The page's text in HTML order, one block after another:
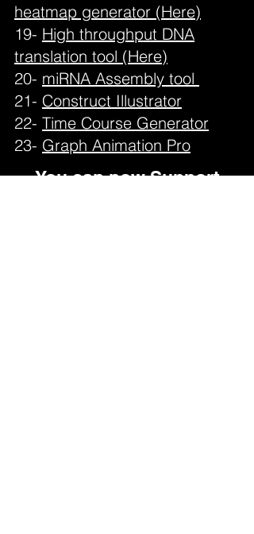
heatmap generator (Here)
19- High throughput DNA
translation tool (Here)
20- miRNA Assembly tool
21- Construct Illustrator
22- Time Course Generator
23- Graph Animation Pro
You can now Support